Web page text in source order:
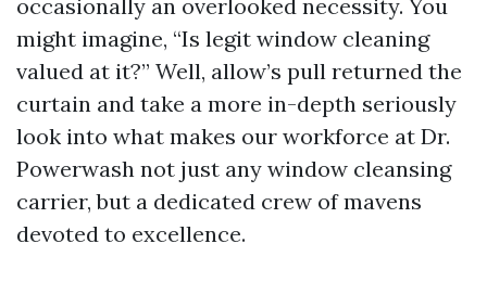
occasionally an overlooked necessity. You
might imagine, “Is legit window cleaning
valued at it?” Well, allow’s pull returned the
curtain and take a more in-depth seriously
look into what makes our workforce at Dr.
Powerwash not just any window cleansing
carrier, but a dedicated crew of mavens
devoted to excellence.